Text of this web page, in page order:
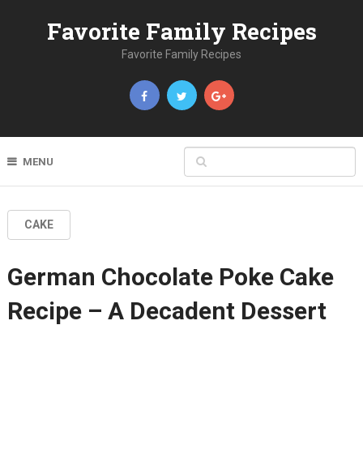
Favorite Family Recipes
Favorite Family Recipes
MENU
CAKE
German Chocolate Poke Cake
Recipe – A Decadent Dessert